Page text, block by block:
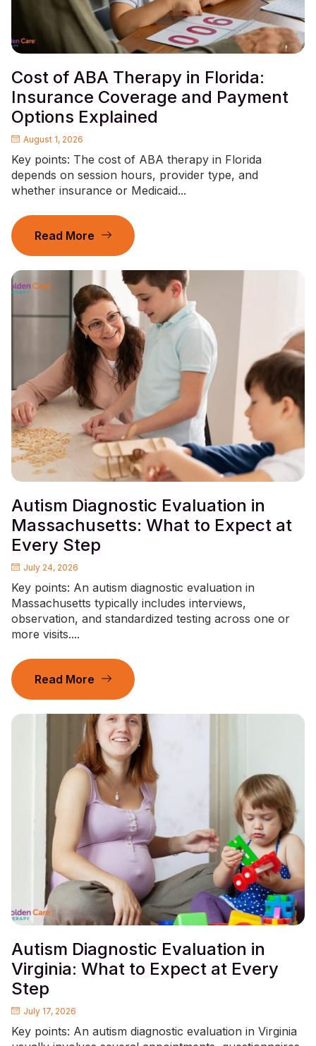
Cost of ABA Therapy in Florida:
Insurance Coverage and Payment
Options Explained
August 1, 2026
Key points: The cost of ABA therapy in Florida
depends on session hours, provider type, and
whether insurance or Medicaid...
Read More
Autism Diagnostic Evaluation in
Massachusetts: What to Expect at
Every Step
July 24, 2026
Key points: An autism diagnostic evaluation in
Massachusetts typically includes interviews,
observation, and standardized testing across one or
more visits....
Read More
Autism Diagnostic Evaluation in
Virginia: What to Expect at Every
Step
July 17, 2026
Key points: An autism diagnostic evaluation in Virginia